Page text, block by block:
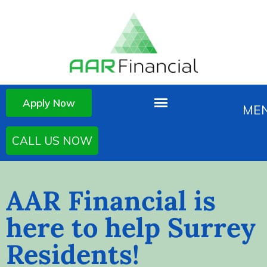
Apply Now
CALL US NOW
AAR Financial is
here to help Surrey
Residents!